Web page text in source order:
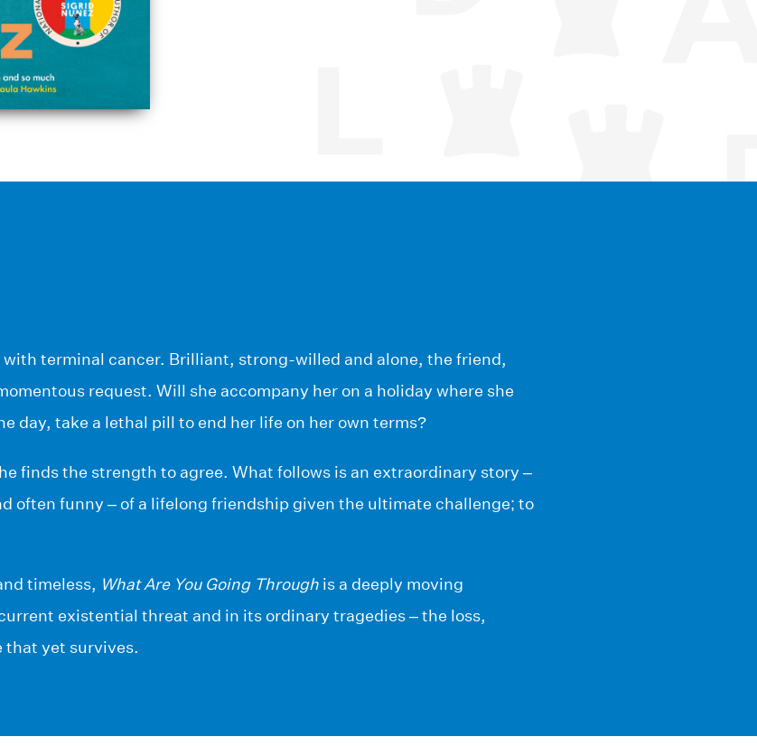
with terminal cancer. Brilliant, strong-willed and alone, the friend,
request. Will she accompany her on a holiday where she
day, take a lethal pill to end her life on her own terms?
finds the strength to agree. What follows is an extraordinary story –
often funny – of a lifelong friendship given the ultimate challenge; to
timeless, What Are You Going Through is a deeply moving
existential threat and in its ordinary tragedies – the loss,
that yet survives.